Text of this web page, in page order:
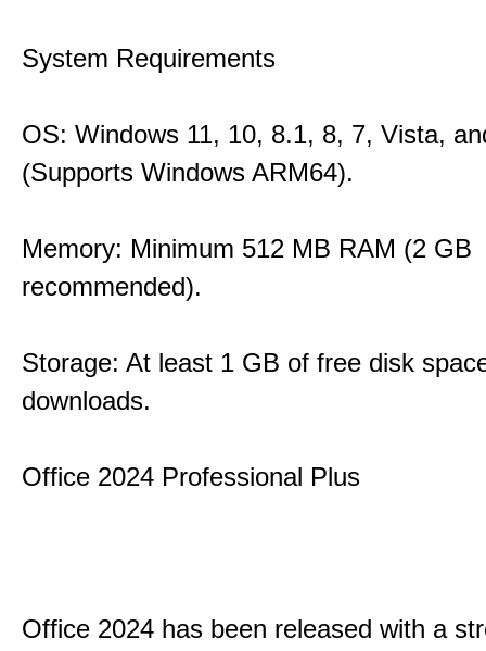
System Requirements
OS: Windows 11, 10, 8.1, 8, 7, Vista,
(Supports Windows ARM64).
Memory: Minimum 512 MB RAM (2 GB
recommended).
Storage: At least 1 GB of free disk
downloads.
Office 2024 Professional Plus
Office 2024 has been released with a